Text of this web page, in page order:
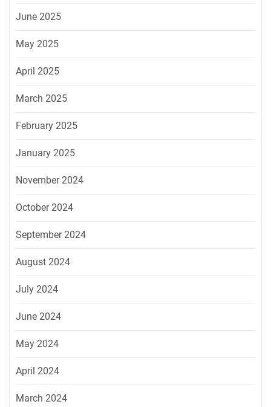
June 2025
May 2025
April 2025
March 2025
February 2025
January 2025
November 2024
October 2024
September 2024
August 2024
July 2024
June 2024
May 2024
April 2024
March 2024